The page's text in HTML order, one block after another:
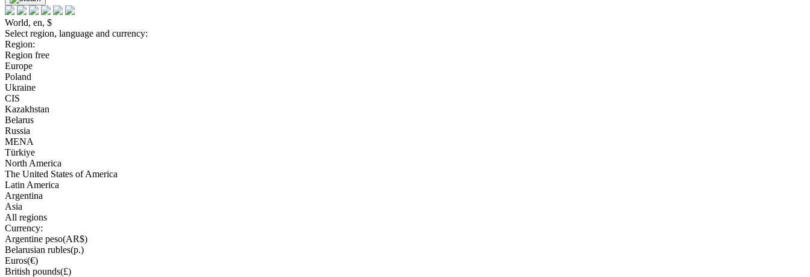
World, en, $
Select region, language and currency:
Region:
Region free
Europe
Poland
Ukraine
CIS
Kazakhstan
Belarus
Russia
MENA
Türkiye
North America
The United States of America
Latin America
Argentina
Asia
All regions
Currency:
Argentine peso(AR$)
Belarusian rubles(р.)
Euros(€)
British pounds(£)